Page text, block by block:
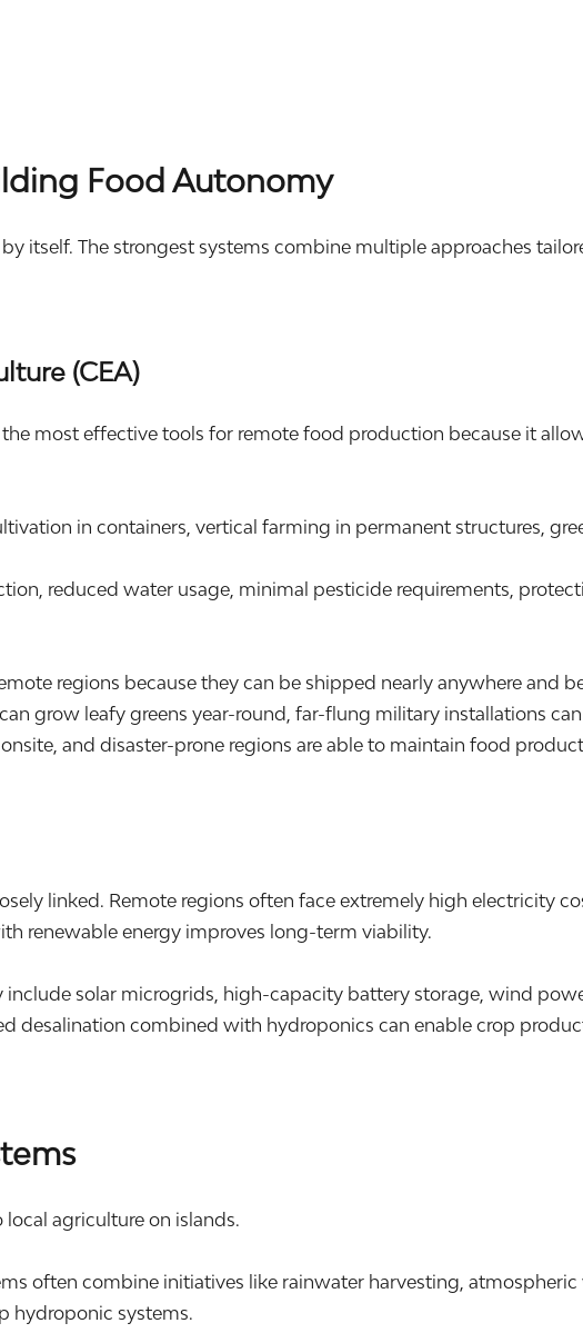
Food Autonomy
itself. The strongest systems combine multiple approaches
(CEA)
most effective tools for remote food production because it
in containers, vertical farming in permanent structures,
reduced water usage, minimal pesticide requirements,
regions because they can be shipped nearly anywhere and
grow leafy greens year-round, far-flung military installations
and disaster-prone regions are able to maintain food
linked. Remote regions often face extremely high electricity
renewable energy improves long-term viability.
include solar microgrids, high-capacity battery storage, wind
desalination combined with hydroponics can enable crop
agriculture on islands.
often combine initiatives like rainwater harvesting,
hydroponic systems.